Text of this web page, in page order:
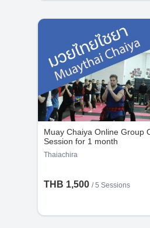
Muay Chaiya Online Group
Session for 1 month
Thaiachira
THB 1,500 /5 Sessions